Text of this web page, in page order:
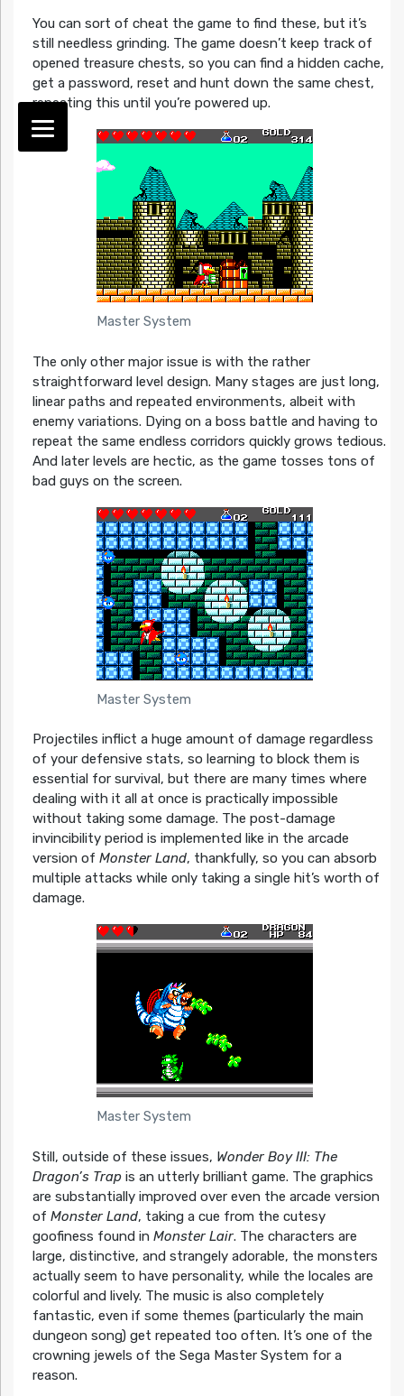
You can sort of cheat the game to find these, but it’s
still needless grinding. The game doesn’t keep track of
opened treasure chests, so you can find a hidden cache,
get a password, reset and hunt down the same chest,
repeating this until you’re powered up.
Master System
The only other major issue is with the rather
straightforward level design. Many stages are just long,
linear paths and repeated environments, albeit with
enemy variations. Dying on a boss battle and having to
repeat the same endless corridors quickly grows tedious.
And later levels are hectic, as the game tosses tons of
bad guys on the screen.
Master System
Projectiles inflict a huge amount of damage regardless
of your defensive stats, so learning to block them is
essential for survival, but there are many times where
dealing with it all at once is practically impossible
without taking some damage. The post-damage
invincibility period is implemented like in the arcade
version of Monster Land, thankfully, so you can absorb
multiple attacks while only taking a single hit’s worth of
damage.
Master System
Still, outside of these issues, Wonder Boy III: The
Dragon’s Trapis an utterly brilliant game. The graphics
are substantially improved over even the arcade version
of Monster Land, taking a cue from the cutesy
goofiness found in Monster Lair. The characters are
large, distinctive, and strangely adorable, the monsters
actually seem to have personality, while the locales are
colorful and lively. The music is also completely
fantastic, even if some themes (particularly the main
dungeon song) get repeated too often. It’s one of the
crowning jewels of the Sega Master System for a
reason.